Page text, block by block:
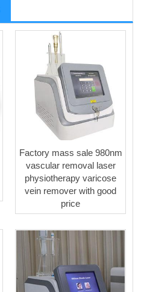
Factory mass sale 980nm
vascular removal laser
physiotherapy varicose
vein remover with good
price